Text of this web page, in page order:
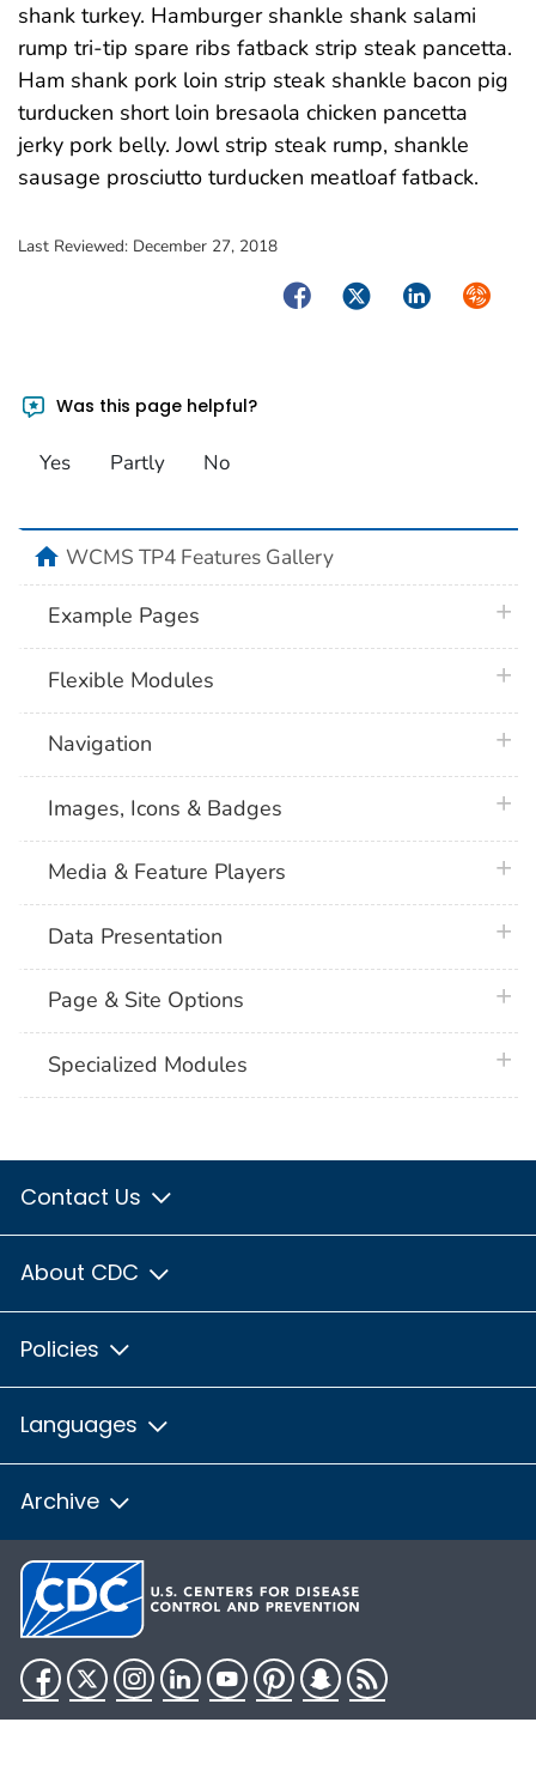
shank turkey. Hamburger shankle shank salami
rump tri-tip spare ribs fatback strip steak pancetta.
Ham shank pork loin strip steak shankle bacon pig
turducken short loin bresaola chicken pancetta
jerky pork belly. Jowl strip steak rump, shankle
sausage prosciutto turducken meatloaf fatback.
Last Reviewed: December 27, 2018
FacebookTwitterLinkedIn
Was this page helpful?
Yes Partly No
homeWCMS TP4 Features Gallery
Example Pages
Flexible Modules
Navigation
Images, Icons & Badges
Media & Feature Players
Data Presentation
Page & Site Options
Specialized Modules
Contact Us
About CDC
Policies
Languages
Archive
Facebook
TwitterInstagram
LinkedInYouTubePinterestSnapchat
RSS